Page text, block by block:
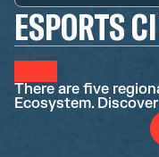
ESPORTS
There are five
Ecosystem.